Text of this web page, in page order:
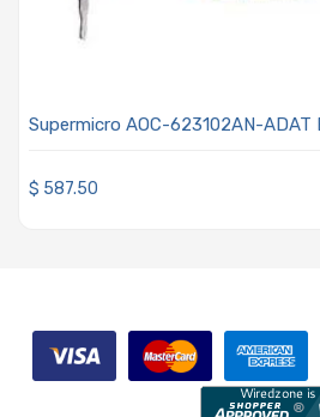
Supermicro AOC-623102AN-
$ 587.50